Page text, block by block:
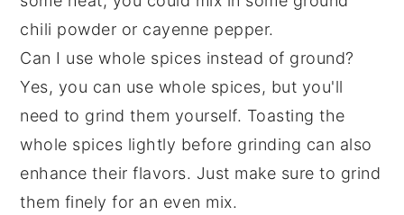
chili powder or cayenne pepper.
Can I use whole spices instead of ground?
Yes, you can use whole spices, but you'll
need to grind them yourself. Toasting the
whole spices lightly before grinding can also
enhance their flavors. Just make sure to grind
them finely for an even mix.